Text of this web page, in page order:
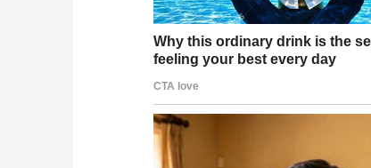
Bruising has been visible on Trump’s
New bruising appeared on his left hand
The White House offered at least three
In August 2025, makeup was
Every physician who publicly
not a medical emergency